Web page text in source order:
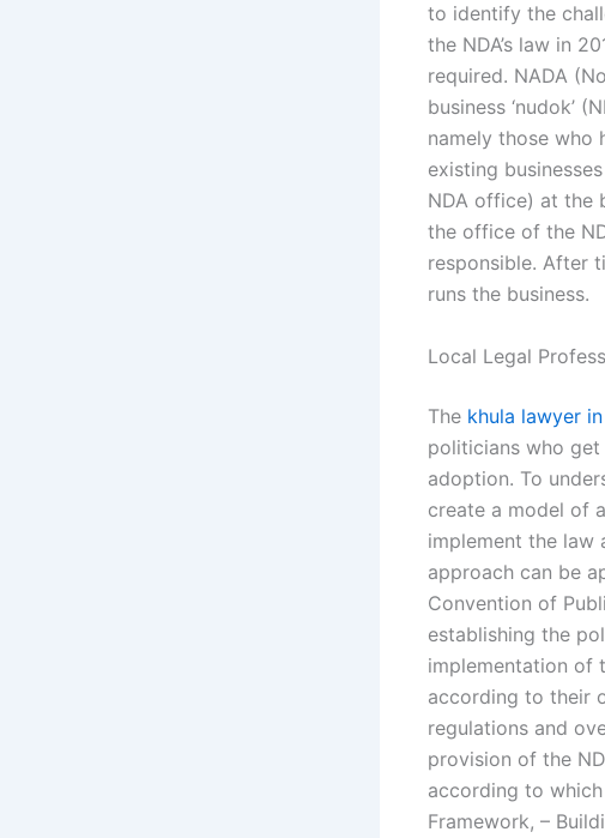
to identify the
the NDA’s law in
required. NADA
business ‘nudok’
namely those who
existing
NDA office) at the
the office of the
responsible. After
runs the business.
Local Legal
The khula lawyer
politicians who
adoption. To
create a model of
implement the law
approach can be
Convention of
establishing the
implementation of
according to their
regulations and
provision of the
according to
Framework, –